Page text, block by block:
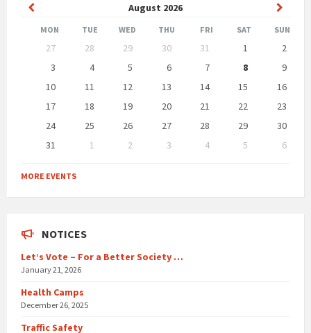
August 2026
Previous
Month
Month
MON TUE WED THU FRI SAT SUN
calendar
27 28 29 30 31 1
2
3
4 5 6 7 8
9
10
11 12 13 14 15
16
17
18 19 20 21 22
23
24
25 26 27 28 29
30
31
1 2 3 4 5
6
to
calendar
MORE EVENTS
NOTICES
Let’s Vote – For a Better Society …
January 21, 2026
Health Camps
December 26, 2025
Traffic Safety